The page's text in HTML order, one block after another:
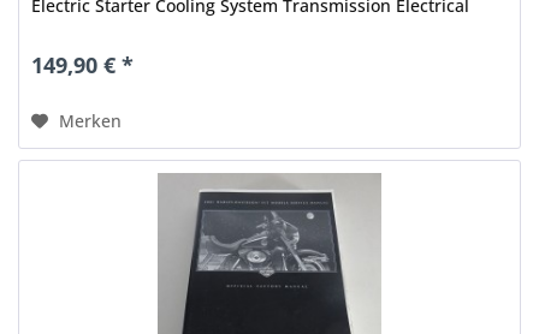
Electric Starter Cooling System Transmission Electrical
149,90 € *
Merken